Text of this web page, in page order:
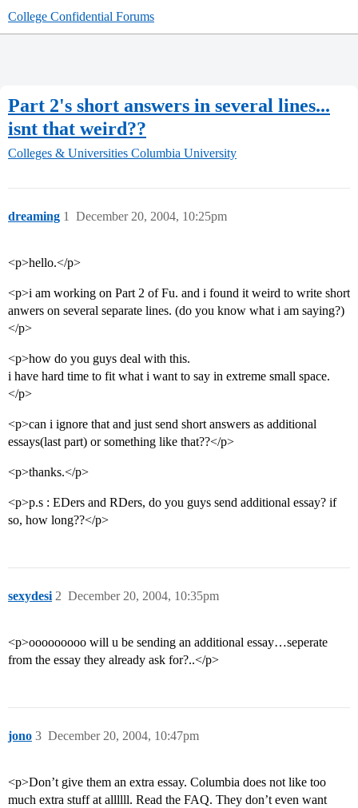
College Confidential Forums
Part 2's short answers in several lines...
isnt that weird??
Colleges & Universities Columbia University
dreaming December 20, 2004, 10:25pm
1
<p>hello.</p>
<p>i am working on Part 2 of Fu. and i found it weird to write short
anwers on several separate lines. (do you know what i am saying?)
</p>
<p>how do you guys deal with this.
i have hard time to fit what i want to say in extreme small space.
</p>
<p>can i ignore that and just send short answers as additional
essays(last part) or something like that??</p>
<p>thanks.</p>
<p>p.s : EDers and RDers, do you guys send additional essay? if
so, how long??</p>
sexydesi December 20, 2004, 10:35pm
2
<p>ooooooooo will u be sending an additional essay…seperate
from the essay they already ask for?..</p>
jono December 20, 2004, 10:47pm
3
<p>Don’t give them an extra essay. Columbia does not like too
much extra stuff at allllll. Read the FAQ. They don’t even want